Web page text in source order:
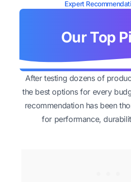
Expert
Our Top
After testing dozens of
the best options for every
recommendation has been
for performance,